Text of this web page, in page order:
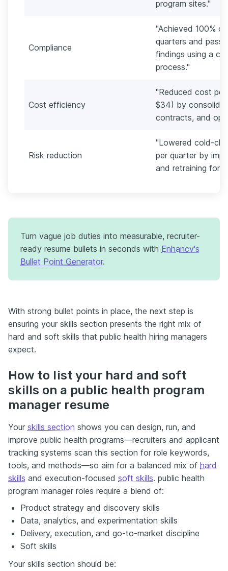
program sites."
Compliance
"Achieved 100%
quarters and
findings using a
process."
Cost efficiency
"Reduced cost
$34) by
contracts, and
Risk reduction
"Lowered cold-
per quarter by
and retraining
Turn vague job duties into measurable, recruiter-
ready resume bullets in seconds with Enhancv's
Bullet Point Generator.
With strong bullet points in place, the next step is
ensuring your skills section presents the right mix of
hard and soft skills that public health hiring managers
expect.
How to list your hard and soft
skills on a public health program
manager resume
Your skills section shows you can design, run, and
improve public health programs—recruiters and applicant
tracking systems scan this section for role keywords,
tools, and methods—so aim for a balanced mix of hard
skills and execution-focused soft skills. public health
program manager roles require a blend of:
Product strategy and discovery skills
Data, analytics, and experimentation skills
Delivery, execution, and go-to-market discipline
Soft skills
Your skills section should be: